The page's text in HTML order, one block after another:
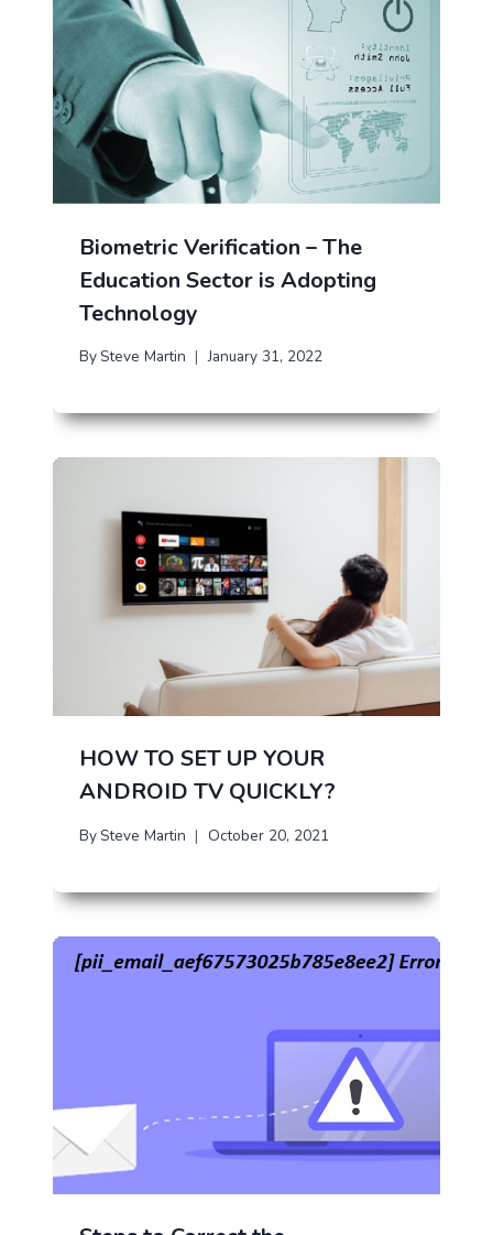
Biometric Verification – The
Education Sector is Adopting
Technology
By Steve Martin January 31, 2022
HOW TO SET UP YOUR
ANDROID TV QUICKLY?
By Steve Martin October 20, 2021